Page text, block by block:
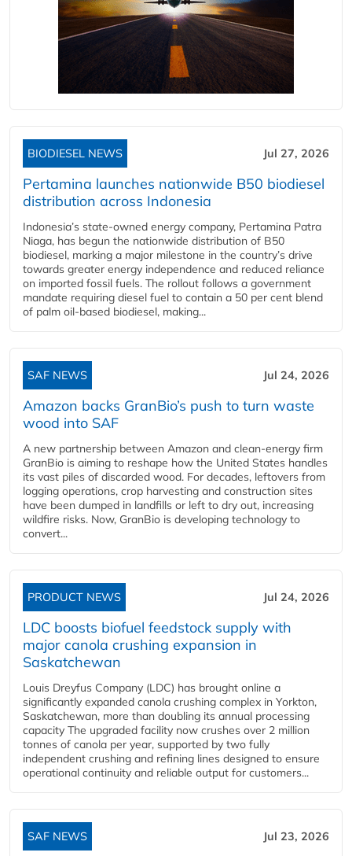
BIODIESEL NEWS Jul 27, 2026
Pertamina launches nationwide B50 biodiesel
distribution across Indonesia
Indonesia’s state-owned energy company, Pertamina Patra
Niaga, has begun the nationwide distribution of B50
biodiesel, marking a major milestone in the country’s drive
towards greater energy independence and reduced reliance
on imported fossil fuels. The rollout follows a government
mandate requiring diesel fuel to contain a 50 per cent blend
of palm oil-based biodiesel, making...
SAF NEWS Jul 24, 2026
Amazon backs GranBio’s push to turn waste
wood into SAF
A new partnership between Amazon and clean‑energy firm
GranBio is aiming to reshape how the United States handles
its vast piles of discarded wood. For decades, leftovers from
logging operations, crop harvesting and construction sites
have been dumped in landfills or left to dry out, increasing
wildfire risks. Now, GranBio is developing technology to
convert...
PRODUCT NEWS Jul 24, 2026
LDC boosts biofuel feedstock supply with
major canola crushing expansion in
Saskatchewan
Louis Dreyfus Company (LDC) has brought online a
significantly expanded canola crushing complex in Yorkton,
Saskatchewan, more than doubling its annual processing
capacity The upgraded facility now crushes over 2 million
tonnes of canola per year, supported by two fully
independent crushing and refining lines designed to ensure
operational continuity and reliable output for customers...
SAF NEWS Jul 23, 2026